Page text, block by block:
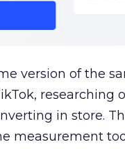
version of the
researching
in store.
measurement